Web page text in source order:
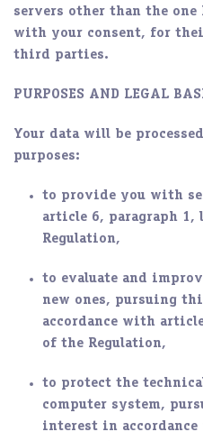
servers other than the
with your consent, for
third parties.
PURPOSES AND LEGAL
Your data will be
purposes:
to provide you with
article 6, paragraph
Regulation,
to evaluate and
new ones, pursuing
accordance with
of the Regulation,
to protect the
computer system,
interest in